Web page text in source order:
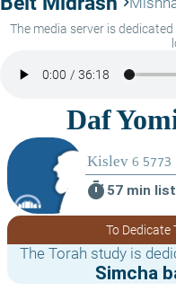
The media server is
timer 57 min
To Dedicate
The Torah study is
Simcha